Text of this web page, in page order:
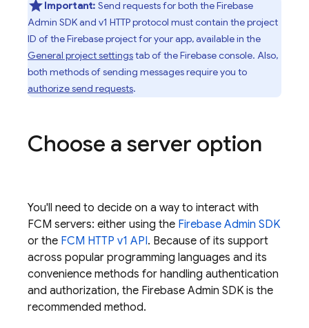
Important: Send requests for both theFirebase
Admin SDKand v1 HTTP protocol must contain the project
ID of the Firebase project for your app, available in the
General project settingstab of theFirebaseconsole. Also,
both methods of sending messages require you to
authorize send requests.
Choose a server option
You'll need to decide on a way to interact with
FCM servers: either using the Firebase Admin SDK
or the FCM HTTP v1 API. Because of its support
across popular programming languages and its
convenience methods for handling authentication
and authorization, the Firebase Admin SDK is the
recommended method.